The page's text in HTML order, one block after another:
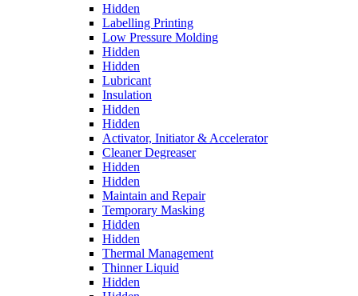
Hidden
Labelling Printing
Low Pressure Molding
Hidden
Hidden
Lubricant
Insulation
Hidden
Hidden
Activator, Initiator & Accelerator
Cleaner Degreaser
Hidden
Hidden
Maintain and Repair
Temporary Masking
Hidden
Hidden
Thermal Management
Thinner Liquid
Hidden